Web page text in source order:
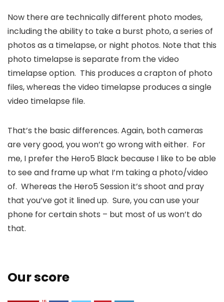
Now there are technically different photo modes,
including the ability to take a burst photo, a series of
photos as a timelapse, or night photos. Note that this
photo timelapse is separate from the video
timelapse option. This produces a crapton of photo
files, whereas the video timelapse produces a single
video timelapse file.
That’s the basic differences. Again, both cameras
are very good, you won’t go wrong with either. For
me, I prefer the Hero5 Black because I like to be able
to see and frame up what I’m taking a photo/video
of. Whereas the Hero5 Session it’s shoot and pray
that you’ve got it lined up. Sure, you can use your
phone for certain shots – but most of us won’t do
that.
Our score